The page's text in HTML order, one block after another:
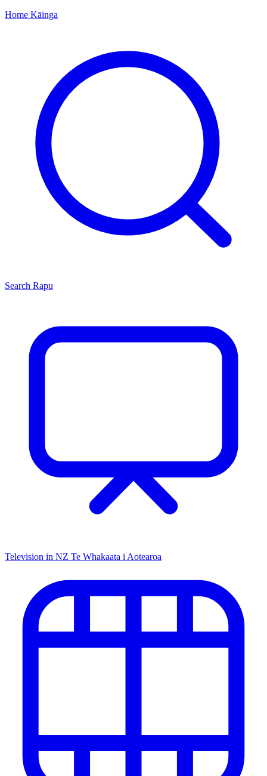
Home Kāinga
Search Rapu
Television in NZ Te Whakaata i Aotearoa